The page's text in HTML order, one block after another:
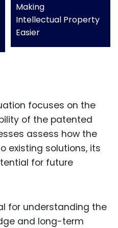
Making
Intellectual Property
Easier
focuses on the
of the patented
assess how the
existing solutions, its
for future
for understanding the
and long-term